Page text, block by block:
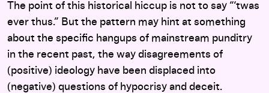
The point of this historical hiccup is not to say “‘twas
ever thus.” But the pattern may hint at something
about the specific hangups of mainstream punditry
in the recent past, the way disagreements of
(positive) ideology have been displaced into
(negative) questions of hypocrisy and deceit.